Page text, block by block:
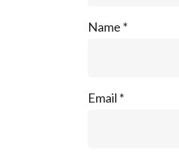
Name *
Email *